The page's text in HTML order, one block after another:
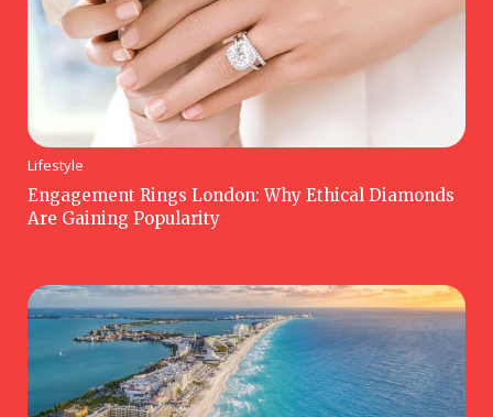
Lifestyle
Engagement Rings London: Why Ethical Diamonds
Are Gaining Popularity